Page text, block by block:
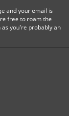
and your email is
free to roam the
you're probably an